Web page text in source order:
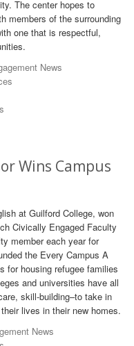
The center hopes to
members of the surrounding
one that is respectful,
News
Wins Campus
at Guilford College, won
Civically Engaged Faculty
member each year for
the Every Campus A
for housing refugee families
and universities have all
skill-building–to take in
lives in their new homes.
News